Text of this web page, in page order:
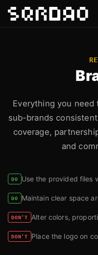
Everything you need
sub-brands
coverage,
and
DO Use the provided files
DO Maintain clear space
DON’T Alter colors,
DON’T Place the logo on